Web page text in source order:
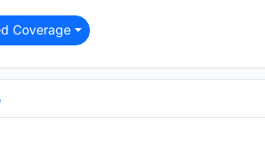
Coverage